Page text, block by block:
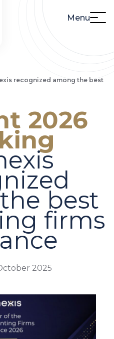
Menu
recognized among the best
2026
best
firms
2025